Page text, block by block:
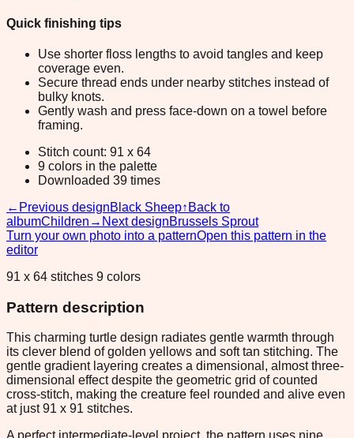
Quick finishing tips
Use shorter floss lengths to avoid tangles and keep
coverage even.
Secure thread ends under nearby stitches instead of
bulky knots.
Gently wash and press face-down on a towel before
framing.
Stitch count: 91 x 64
9 colors in the palette
Downloaded 39 times
← Previous designBlack Sheep↑ Back to
albumChildren → Next designBrussels Sprout
Turn your own photo into a patternOpen this pattern in the
editor
91 x 64 stitches 9 colors
Pattern description
This charming turtle design radiates gentle warmth through
its clever blend of golden yellows and soft tan stitching. The
gentle gradient layering creates a dimensional, almost three-
dimensional effect despite the geometric grid of counted
cross-stitch, making the creature feel rounded and alive even
at just 91 x 91 stitches.